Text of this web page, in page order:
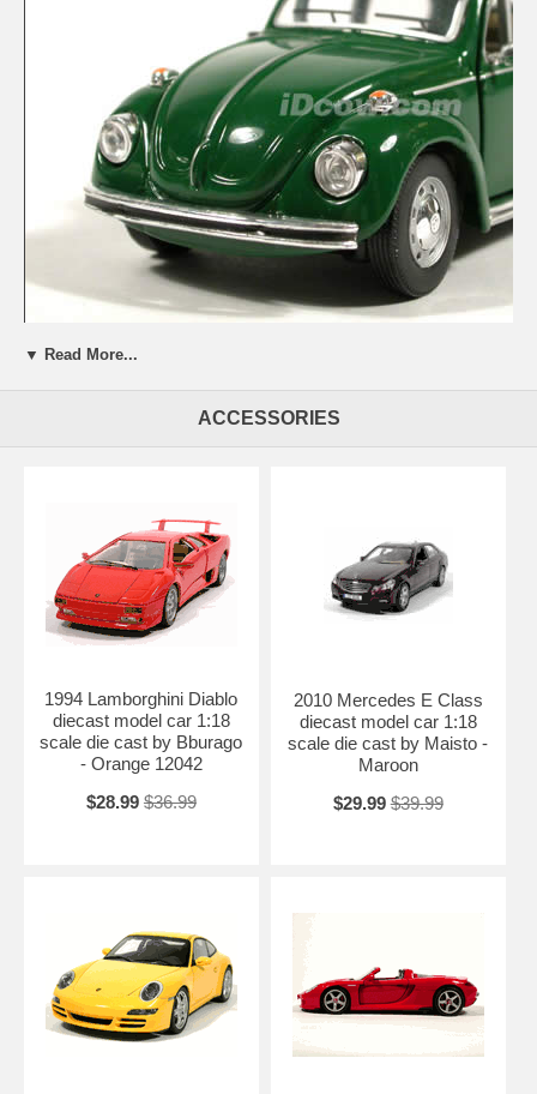
Volkswagen Beetle diecast model car 1:43 scale die cast by
Hongwell. Every details are well put together. Great collectible or gift
Length: 3.6" 92mm Width: 1.5" 38mm Height: 1.4" 35mm
Shipping Weight: 0.8 lbs
Availablility:Retired
▼ Read More...
ACCESSORIES
1994 Lamborghini Diablo
diecast model car 1:18
scale die cast by Bburago
- Orange 12042
$28.99 $36.99
2010 Mercedes E Class
diecast model car 1:18
scale die cast by Maisto -
Maroon
$29.99 $39.99